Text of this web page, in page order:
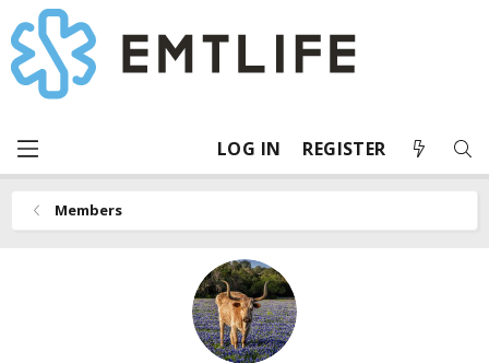
LOG IN REGISTER
Members